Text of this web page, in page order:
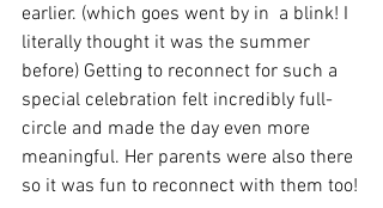
earlier. (which goes went by in  a blink! I
literally thought it was the summer
before) Getting to reconnect for such a
special celebration felt incredibly full-
circle and made the day even more
meaningful. Her parents were also there
so it was fun to reconnect with them too!